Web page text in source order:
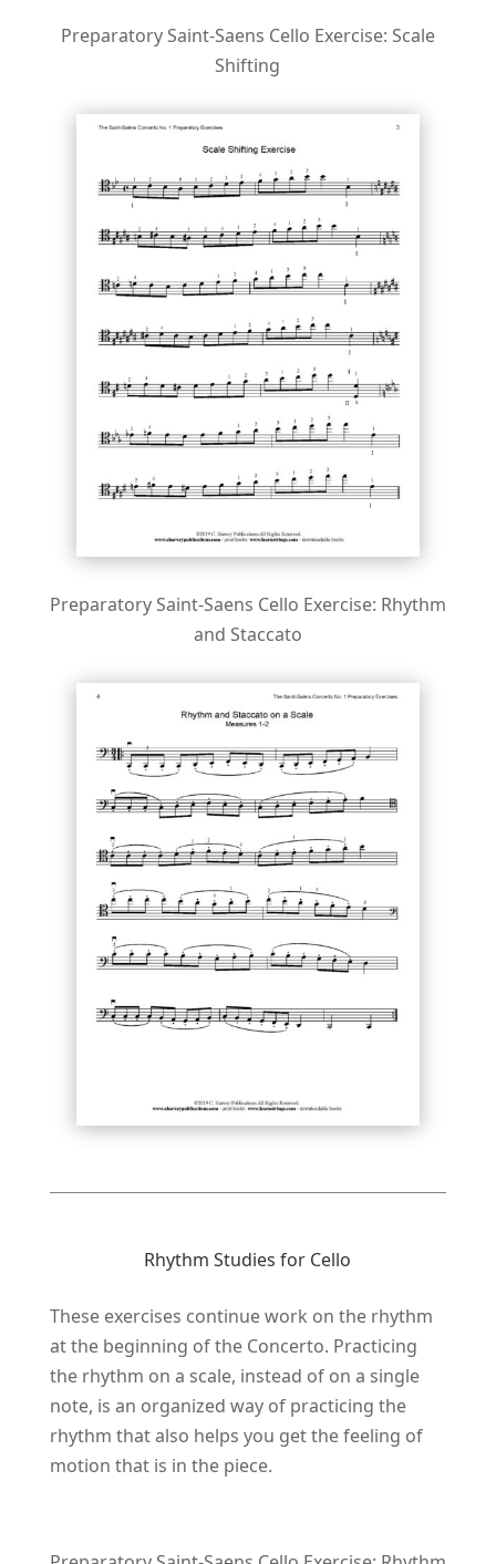
Preparatory Saint-Saens Cello Exercise: Scale
Shifting
Preparatory Saint-Saens Cello Exercise: Rhythm
and Staccato
Rhythm Studies for Cello
These exercises continue work on the rhythm
at the beginning of the Concerto. Practicing
the rhythm on a scale, instead of on a single
note, is an organized way of practicing the
rhythm that also helps you get the feeling of
motion that is in the piece.